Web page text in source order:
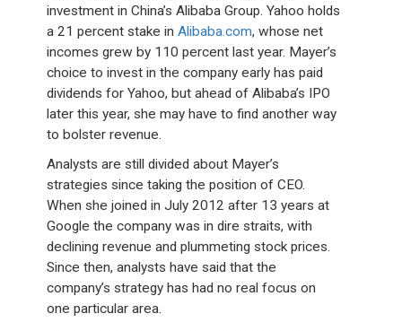
investment in China’s Alibaba Group. Yahoo holds
a 21 percent stake inAlibaba.com, whose net
incomes grew by 110 percent last year. Mayer’s
choice to invest in the company early has paid
dividends for Yahoo, but ahead of Alibaba’s IPO
later this year, she may have to find another way
to bolster revenue.
Analysts are still divided about Mayer’s
strategies since taking the position of CEO.
When she joined in July 2012 after 13 years at
Google the company was in dire straits, with
declining revenue and plummeting stock prices.
Since then, analysts have said that the
company’s strategy has had no real focus on
one particular area.